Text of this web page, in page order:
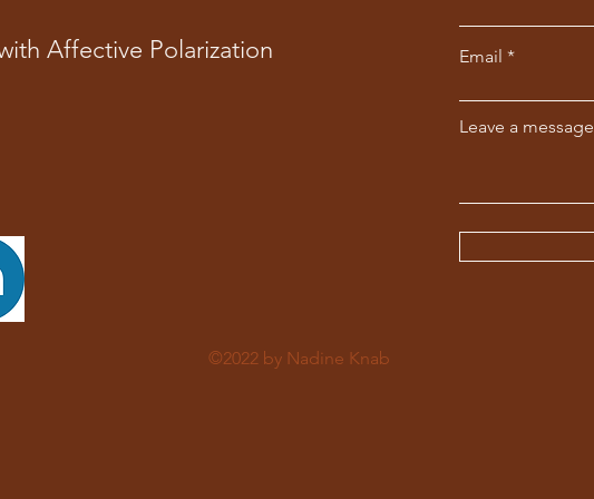
Affective Polarization
Email
Leave a message
©2022 by Nadine Knab